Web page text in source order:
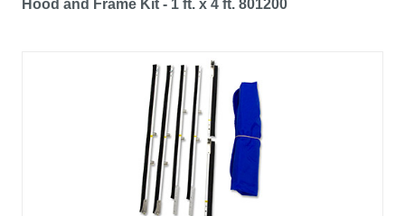
Hood and Frame Kit - 1 ft. x 4 ft. 801200